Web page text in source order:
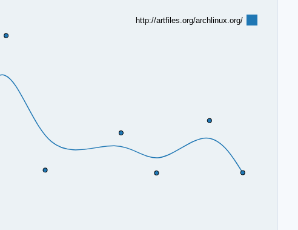
http://artfiles.org/archlinux.org/